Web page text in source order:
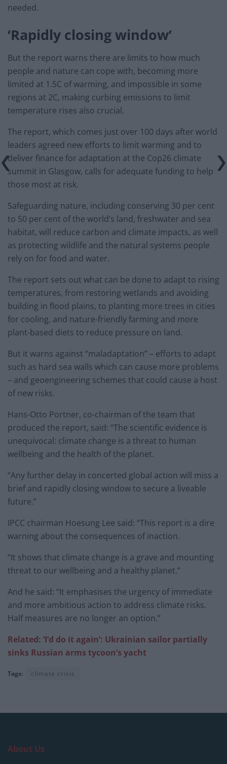
needed.
‘Rapidly closing window’
But the report warns there are limits to how much
people and nature can cope with, becoming more
limited at 1.5C of warming, and impossible in some
regions at 2C, making curbing emissions to limit
temperature rises also crucial.
The report, which comes just over 100 days after world
leaders agreed new efforts to limit warming and to
deliver finance for adaptation at the Cop26 climate
summit in Glasgow, calls for adequate funding to help
those most at risk.
Safeguarding nature, including conserving 30 per cent
to 50 per cent of the world’s land, freshwater and sea
habitat, will reduce carbon and climate impacts, as well
as protecting wildlife and the natural systems people
rely on for food and water.
The report sets out what can be done to adapt to rising
temperatures, from restoring wetlands and avoiding
building in flood plains, to planting more trees in cities
for cooling, and nature-friendly farming and more
plant-based diets to reduce pressure on land.
But it warns against “maladaptation” – efforts to adapt
such as hard sea walls which can cause more problems
– and geoengineering schemes that could cause a host
of new risks.
Hans-Otto Portner, co-chairman of the team that
produced the report, said: “The scientific evidence is
unequivocal: climate change is a threat to human
wellbeing and the health of the planet.
“Any further delay in concerted global action will miss a
brief and rapidly closing window to secure a liveable
future.”
IPCC chairman Hoesung Lee said: “This report is a dire
warning about the consequences of inaction.
“It shows that climate change is a grave and mounting
threat to our wellbeing and a healthy planet.”
And he said: “It emphasises the urgency of immediate
and more ambitious action to address climate risks.
Half measures are no longer an option.”
Related: ‘I’d do it again’: Ukrainian sailor partially
sinks Russian arms tycoon’s yacht
Tags: climate crisis
About Us